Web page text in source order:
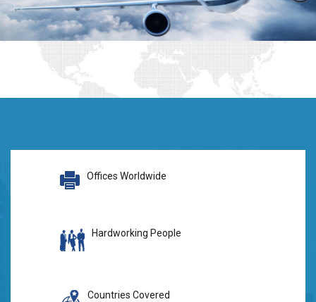
Offices Worldwide
Hardworking People
Countries Covered